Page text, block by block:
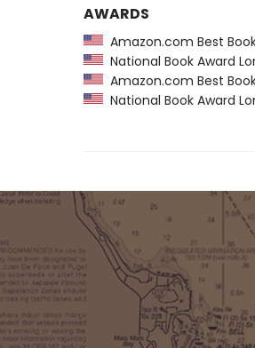
AWARDS
Amazon.com Best
National Book Award
Amazon.com Best
National Book Award